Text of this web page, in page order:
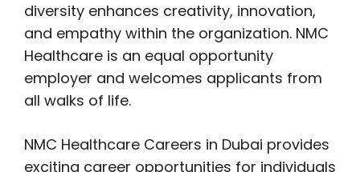
diversity enhances creativity, innovation,
and empathy within the organization. NMC
Healthcare is an equal opportunity
employer and welcomes applicants from
all walks of life.
NMC Healthcare Careers in Dubai provides
exciting career opportunities for individuals